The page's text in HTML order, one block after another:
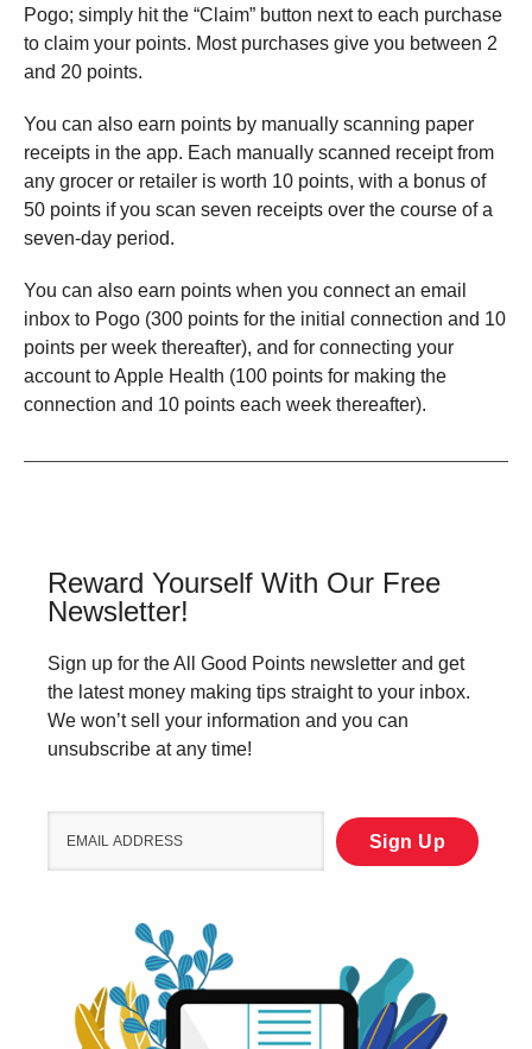
Pogo; simply hit the “Claim” button next to each purchase
to claim your points. Most purchases give you between 2
and 20 points.
You can also earn points by manually scanning paper
receipts in the app. Each manually scanned receipt from
any grocer or retailer is worth 10 points, with a bonus of
50 points if you scan seven receipts over the course of a
seven-day period.
You can also earn points when you connect an email
inbox to Pogo (300 points for the initial connection and 10
points per week thereafter), and for connecting your
account to Apple Health (100 points for making the
connection and 10 points each week thereafter).
Reward Yourself With Our Free
Newsletter!
Sign up for the All Good Points newsletter and get
the latest money making tips straight to your inbox.
We won’t sell your information and you can
unsubscribe at any time!